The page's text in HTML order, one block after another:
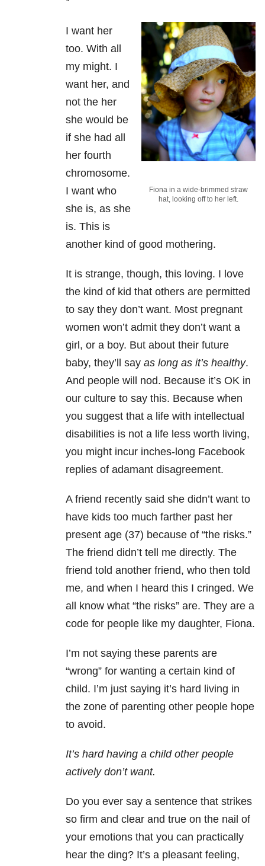
Fiona in a wide-brimmed straw
hat, looking off to her left.
I want her
too. With all
my might. I
want her, and
not the her
she would be
if she had all
her fourth
chromosome.
I want who
she is, as she
is. This is
another kind of good mothering.
It is strange, though, this loving. I love
the kind of kid that others are permitted
to say they don’t want. Most pregnant
women won’t admit they don’t want a
girl, or a boy. But about their future
baby, they’ll say as long as it’s healthy.
And people will nod. Because it’s OK in
our culture to say this. Because when
you suggest that a life with intellectual
disabilities is not a life less worth living,
you might incur inches-long Facebook
replies of adamant disagreement.
A friend recently said she didn’t want to
have kids too much farther past her
present age (37) because of “the risks.”
The friend didn’t tell me directly. The
friend told another friend, who then told
me, and when I heard this I cringed. We
all know what “the risks” are. They are a
code for people like my daughter, Fiona.
I’m not saying these parents are
“wrong” for wanting a certain kind of
child. I’m just saying it’s hard living in
the zone of parenting other people hope
to avoid.
It’s hard having a child other people
actively don’t want.
Do you ever say a sentence that strikes
so firm and clear and true on the nail of
your emotions that you can practically
hear the ding? It’s a pleasant feeling,